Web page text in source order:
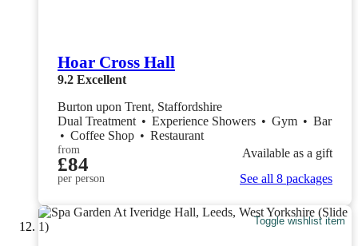
Hoar Cross Hall
9.2 Excellent
Burton upon Trent, Staffordshire
Dual Treatment • Experience Showers • Gym • Bar
• Coffee Shop • Restaurant
from
£84
per person
Available as a gift
See all 8 packages
Toggle wishlist item